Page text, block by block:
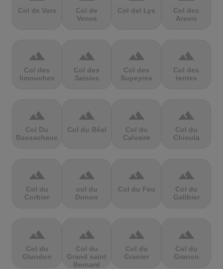
Col de Vars
Col de
Vence
Col del Lys
Col des
Aravis
terrain
Col des
limouches
terrain
Col des
Saisies
terrain
Col des
Supeyres
terrain
Col des
tentes
terrain
Col Du
Bassachaux
terrain
Col du Béal
terrain
Col du
Calvaire
terrain
Col du
Chioula
terrain
Col du
Corbier
terrain
col du
Donon
terrain
Col du Feu
terrain
Col du
Galibier
terrain
Col du
Glandon
terrain
Col du
Grand saint
Bernard
terrain
Col du
Granier
terrain
Col du
Granon